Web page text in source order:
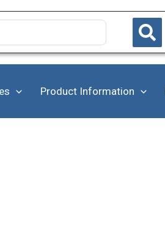
Product Information